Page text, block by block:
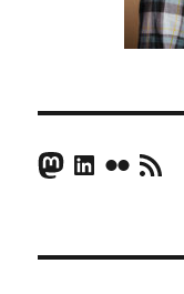
Mastodon
LinkedIn
FlickrRSS Feed